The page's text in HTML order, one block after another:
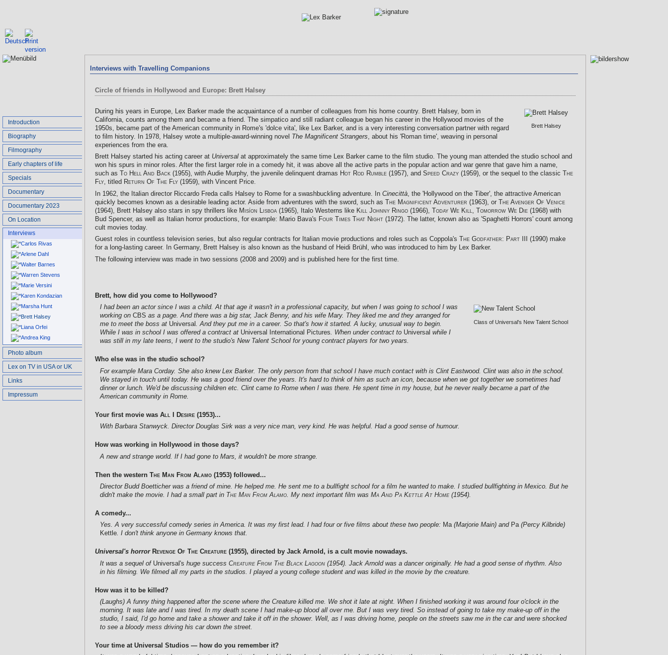
Introduction
Biography
Filmography
Early chapters of life
Specials
Documentary
Documentary 2023
On Location
Interviews
Carlos Rivas
Arlene Dahl
Walter Barnes
Warren Stevens
Marie Versini
Karen Kondazian
Marsha Hunt
Brett Halsey
Liana Orfei
Andrea King
Photo album
Lex on TV in USA or UK
Links
Impressum
Interviews with Travelling Companions
Circle of friends in Hollywood and Europe: Brett Halsey
Brett Halsey
During his years in Europe, Lex Barker made the acquaintance of a number of colleagues from his home country. Brett Halsey, born in
California, counts among them and became a friend. The simpatico and still radiant colleague began his career in the Hollywood movies of the
1950s, became part of the American community in Rome's 'dolce vita', like Lex Barker, and is a very interesting conversation partner with regard
to film history. In 1978, Halsey wrote a multiple-award-winning novel The Magnificent Strangers, about his 'Roman time', weaving in personal
experiences from the era.
Brett Halsey started his acting career at Universal at approximately the same time Lex Barker came to the film studio. The young man attended the studio school and
won his spurs in minor roles. After the first larger role in a comedy hit, it was above all the active parts in the popular action and war genre that gave him a name,
such as To Hell And Back (1955), with Audie Murphy, the juvenile delinquent dramas Hot Rod Rumble (1957), and Speed Crazy (1959), or the sequel to the classic The
Fly, titled Return Of The Fly (1959), with Vincent Price.
In 1962, the Italian director Riccardo Freda calls Halsey to Rome for a swashbuckling adventure. In Cinecittà , the 'Hollywood on the Tiber', the attractive American
quickly becomes known as a desirable leading actor. Aside from adventures with the sword, such as The Magnificent Adventurer (1963), or The Avenger Of Venice
(1964), Brett Halsey also stars in spy thrillers like Misíon Lisboa (1965), Italo Westerns like Kill Johnny Ringo (1966), Today We Kill, Tomorrow We Die (1968) with
Bud Spencer, as well as Italian horror productions, for example: Mario Bava's Four Times That Night (1972). The latter, known also as 'Spaghetti Horrors' count among
cult movies today.
Guest roles in countless television series, but also regular contracts for Italian movie productions and roles such as Coppola's The Godfather: Part III
(1990) make
for a long-lasting career. In Germany, Brett Halsey is also known as the husband of Heidi Brühl, who was introduced to him by Lex Barker.
The following interview was made in two sessions (2008 and 2009) and is published here for the first time.
Brett, how did you come to Hollywood?
Class of Universal's New Talent School
I had been an actor since I was a child. At that age it wasn't in a professional capacity, but when I was going to school I was
working on CBS as a page. And there was a big star, Jack Benny, and his wife Mary. They liked me and they arranged for
me to meet the boss at Universal. And they put me in a career. So that's how it started. A lucky, unusual way to begin.
While I was in school I was offered a contract at Universal International Pictures. When under contract to Universal while I
was still in my late teens, I went to the studio's New Talent School for young contract players for two years.
Who else was in the studio school?
For example Mara Corday. She also knew Lex Barker. The only person from that school I have much contact with is Clint Eastwood. Clint was also in the school.
We stayed in touch until today. He was a good friend over the years. It's hard to think of him as such an icon, because when we got together we sometimes had
dinner or lunch. We'd be discussing children etc. Clint came to Rome when I was there. He spent time in my house, but he never really became a part of the
American community in Rome.
Your first movie was All I Desire (1953)...
With Barbara Stanwyck. Director Douglas Sirk was a very nice man, very kind. He was helpful. Had a good sense of humour.
How was working in Hollywood in those days?
A new and strange world. If I had gone to Mars, it wouldn't be more strange.
Then the western The Man From Alamo (1953) followed...
Director Budd Boetticher was a friend of mine. He helped me. He sent me to a bullfight school for a film he wanted to make. I studied bullfighting in Mexico. But he
didn't make the movie. I had a small part in The Man From Alamo . My next important film was Ma And Pa Kettle At Home (1954).
A comedy...
Yes. A very successful comedy series in America. It was my first lead. I had four or five films about these two people: Ma(Marjorie Main) and Pa(Percy Kilbride)
Kettle. I don't think anyone in Germany knows that.
Universal's horror Revenge Of The Creature (1955), directed by Jack Arnold, is a cult movie nowadays.
It was a sequel of Universal's huge success Creature From The Black Lagoon (1954). Jack Arnold was a dancer originally. He had a good sense of rhythm. Also
in his filming. We filmed all my parts in the studios. I played a young college student and was killed in the movie by the creature.
How was it to be killed?
(Laughs) A funny thing happened after the scene where the Creature killed me. We shot it late at night. When I finished working it was around four o'clock in the
morning. It was late and I was tired. In my death scene I had make-up blood all over me. But I was very tired. So instead of going to take my make-up off in the
studio, I said, I'd go home and take a shower and take it off in the shower. Well, as I was driving home, people on the streets saw me in the car and were shocked
to see a bloody mess driving his car down the street.
Your time at Universal Studios — how do you remember it?